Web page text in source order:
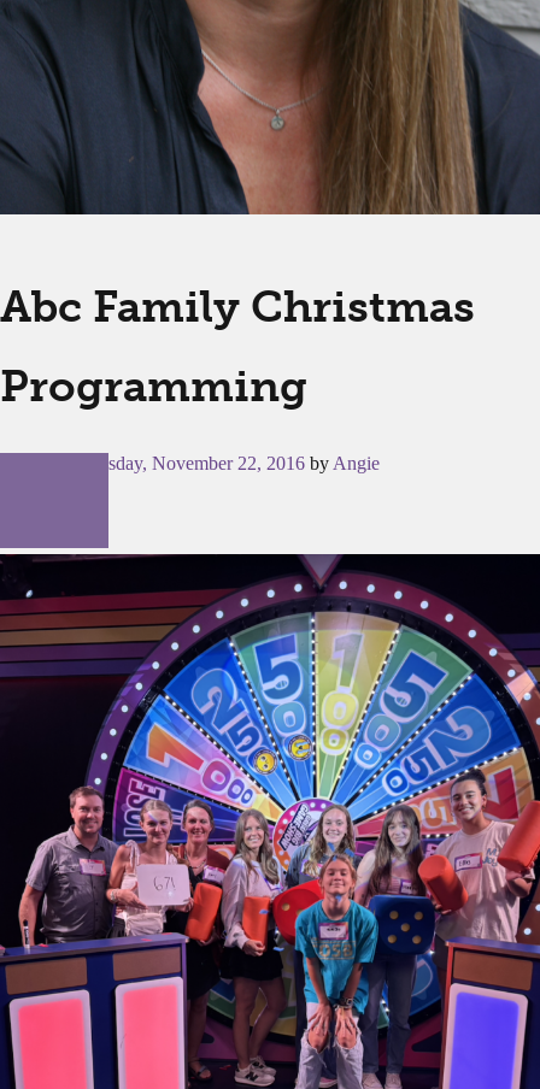
Abc Family Christmas
Programming
Tuesday, November 22, 2016 by Angie